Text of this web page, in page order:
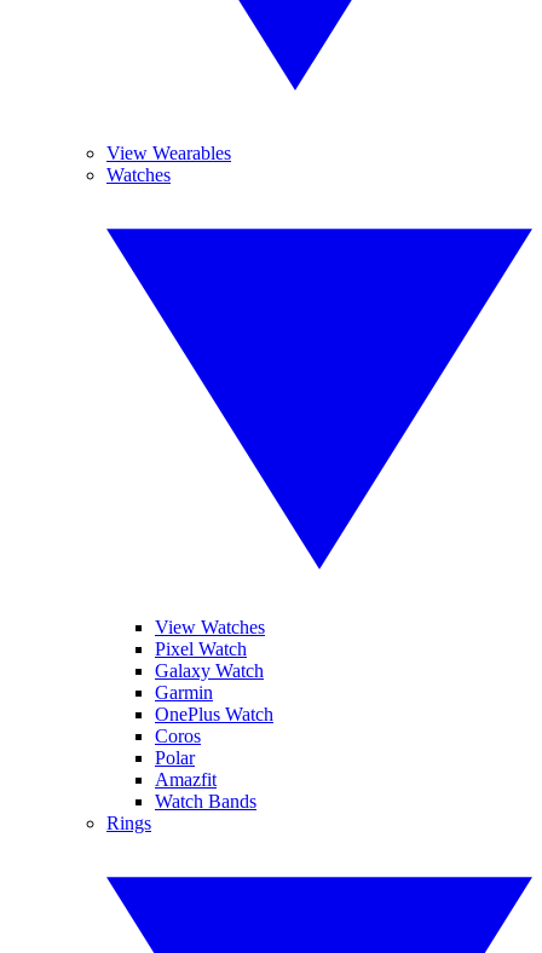
View Wearables
Watches
View Watches
Pixel Watch
Galaxy Watch
Garmin
OnePlus Watch
Coros
Polar
Amazfit
Watch Bands
Rings